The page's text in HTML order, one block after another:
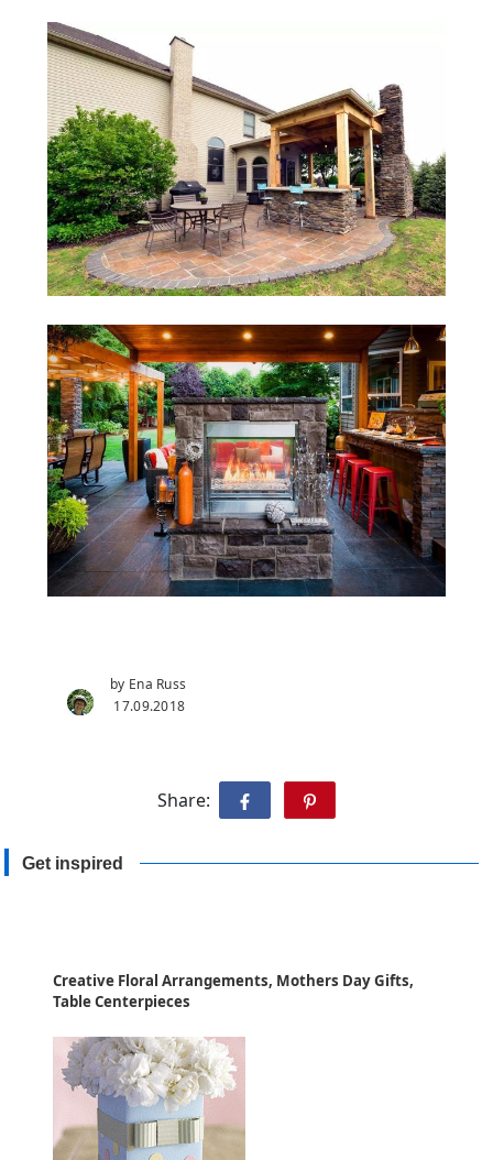
by Ena Russ
17.09.2018
Share:
Get inspired
Creative Floral Arrangements, Mothers Day Gifts,
Table Centerpieces